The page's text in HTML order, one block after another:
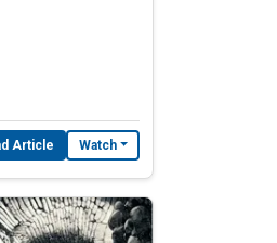
Article Watch